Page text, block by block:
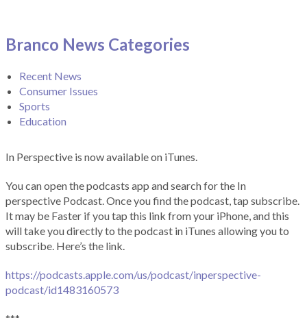
Branco News Categories
Recent News
Consumer Issues
Sports
Education
In Perspective is now available on iTunes.
You can open the podcasts app and search for the In
perspective Podcast. Once you find the podcast, tap subscribe.
It may be Faster if you tap this link from your iPhone, and this
will take you directly to the podcast in iTunes allowing you to
subscribe. Here’s the link.
https://podcasts.apple.com/us/podcast/inperspective-
podcast/id1483160573